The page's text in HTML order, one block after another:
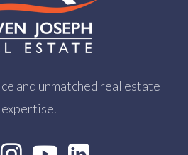
High School
222-8100
9-12
323-4021
and unmatched real estate
expertise.